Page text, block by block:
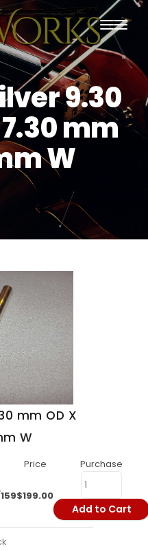
9.30
mm
W
mm OD X
W
Price Purchase
$199.00
Add to Cart